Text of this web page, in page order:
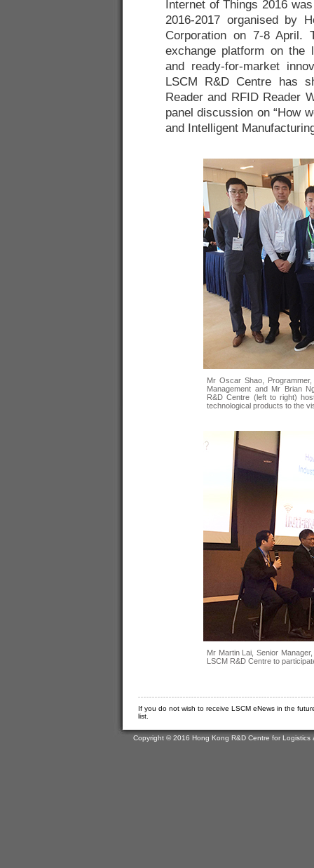
Internet of Things 2016
2016-2017 organised by
Corporation on 7-8
exchange platform on the
and ready-for-market
LSCM R&D Centre has
Reader and RFID Reader
panel discussion on “How
and Intelligent
Mr Oscar Shao,
Management and Mr Brian
R&D Centre (left to right)
technological products to the
Mr Martin Lai, Senior
LSCM R&D Centre to
If you do not wish to receive LSCM eNews in the
list.
Copyright © 2016 Hong Kong R&D Centre for